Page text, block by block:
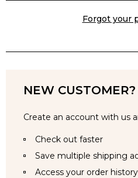
Forgot your
NEW CUSTOMER?
Create an account with us
Check out faster
Save multiple shipping
Access your order history